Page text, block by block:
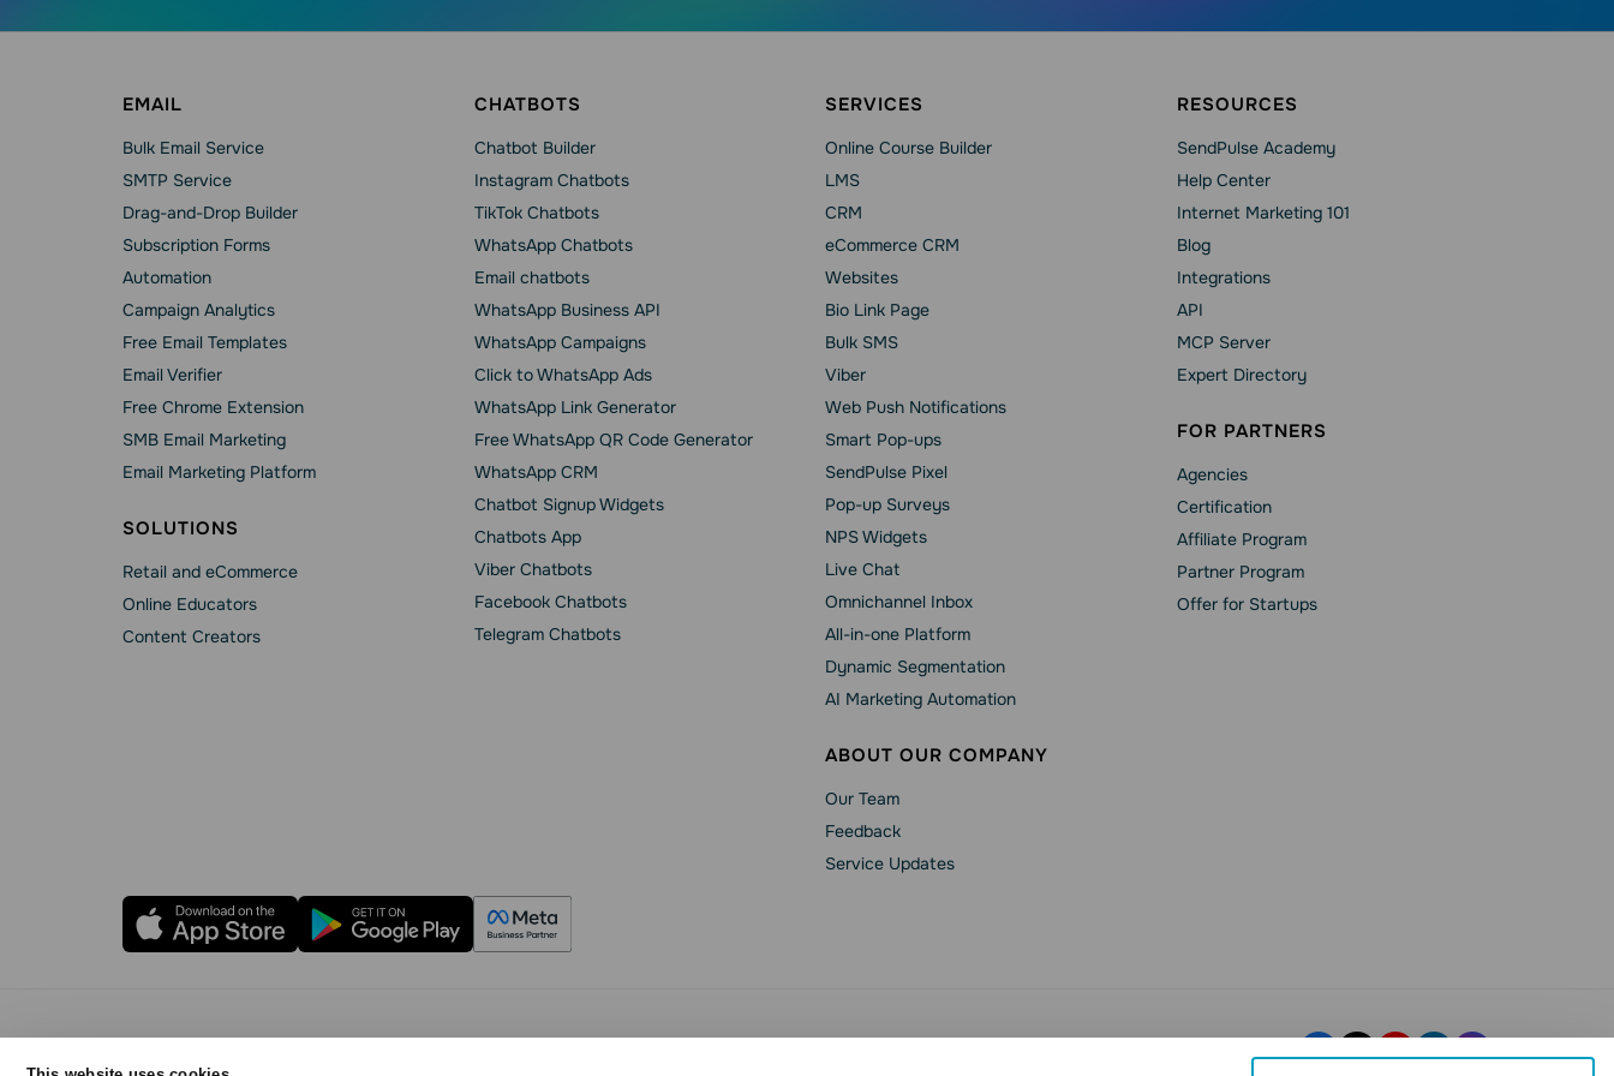
EMAIL
Bulk Email Service
SMTP Service
Drag-and-Drop Builder
Subscription Forms
Automation
Campaign Analytics
Free Email Templates
Email Verifier
Free Chrome Extension
SMB Email Marketing
Email Marketing Platform
SOLUTIONS
Retail and eCommerce
Online Educators
Content Creators
CHATBOTS
Chatbot Builder
Instagram Chatbots
TikTok Chatbots
WhatsApp Chatbots
Email chatbots
WhatsApp Business API
WhatsApp Сampaigns
Click to WhatsApp Ads
WhatsApp Link Generator
Free WhatsApp QR Code Generator
WhatsApp CRM
Chatbot Signup Widgets
Chatbots App
Viber Chatbots
Facebook Chatbots
Telegram Chatbots
SERVICES
Online Course Builder
LMS
CRM
eCommerce CRM
Websites
Bio Link Page
Bulk SMS
Viber
Web Push Notifications
Smart Pop-ups
SendPulse Pixel
Pop-up Surveys
NPS Widgets
Live Chat
Omnichannel Inbox
All-in-one Platform
Dynamic Segmentation
AI Marketing Automation
ABOUT OUR COMPANY
Our Team
Feedback
Service Updates
RESOURCES
SendPulse Academy
Help Сenter
Internet Marketing 101
Blog
Integrations
API
MCP Server
Expert Directory
FOR PARTNERS
Agencies
Сertification
Affiliate Program
Partner Program
Offer for Startups